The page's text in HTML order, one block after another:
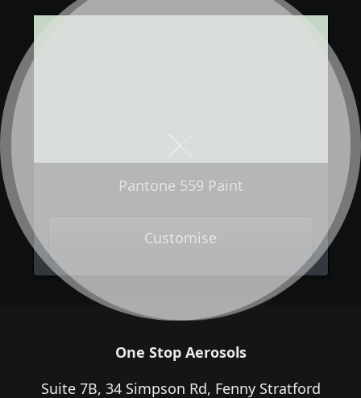
Pantone 559 Paint
Customise
One Stop Aerosols
Suite 7B, 34 Simpson Rd, Fenny Stratford